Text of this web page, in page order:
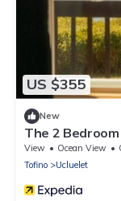
US $355
New
The 2
bathroom and
View Ocean View
Tofino
Ucluelet